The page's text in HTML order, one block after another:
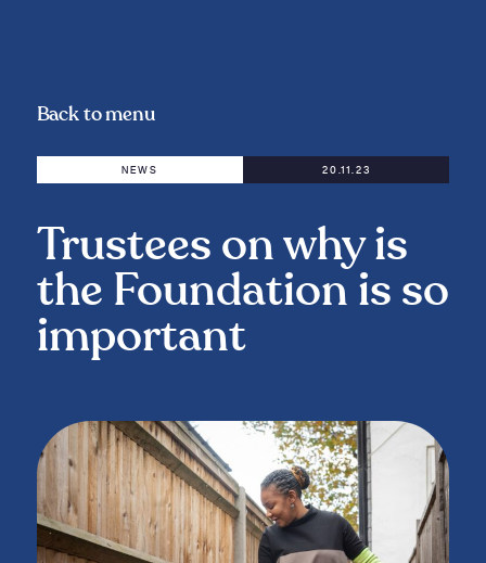
Back to menu
NEWS 20.11.23
Trustees on why is
the Foundation is so
important